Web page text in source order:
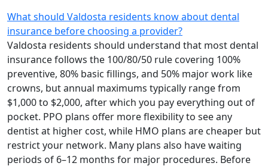
What should Valdosta residents know about dental
insurance before choosing a provider?
Valdosta residents should understand that most dental
insurance follows the 100/80/50 rule covering 100%
preventive, 80% basic fillings, and 50% major work like
crowns, but annual maximums typically range from
$1,000 to $2,000, after which you pay everything out of
pocket. PPO plans offer more flexibility to see any
dentist at higher cost, while HMO plans are cheaper but
restrict your network. Many plans also have waiting
periods of 6–12 months for major procedures. Before